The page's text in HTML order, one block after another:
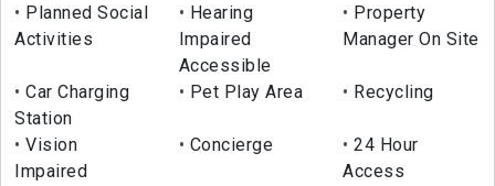
Planned Social
Activities
Hearing
Impaired
Accessible
Property
Manager On Site
Car Charging
Station
Pet Play Area Recycling
Vision
Impaired
Concierge
24 Hour
Access